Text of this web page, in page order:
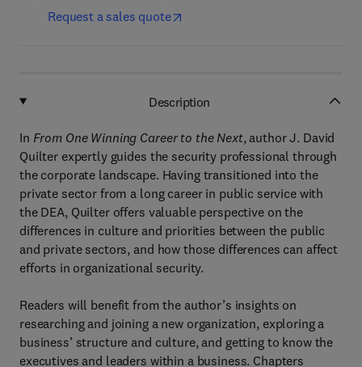
Request a sales quote
Description
In From One Winning Career to the Next, author J. David
Quilter expertly guides the security professional through
the corporate landscape. Having transitioned into the
private sector from a long career in public service with
the DEA, Quilter offers valuable perspective on the
differences in culture and priorities between the public
and private sectors, and how those differences can affect
efforts in organizational security.
Readers will benefit from the author’s insights on
researching and joining a new organization, exploring a
business’ structure and culture, and getting to know the
executives and leaders within a business. Chapters